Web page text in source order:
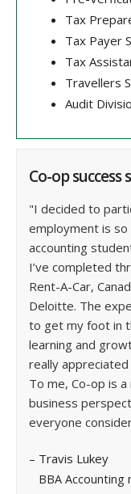
Tax
Tax Payer
Tax
Travellers
Audit
Co-op success
"I decided to
employment is
accounting
I’ve completed
Rent-A-Car,
Deloitte. The
to get my foot in
learning and
really
To me, Co-op is
business
everyone
– Travis Lukey
BBA Accounting